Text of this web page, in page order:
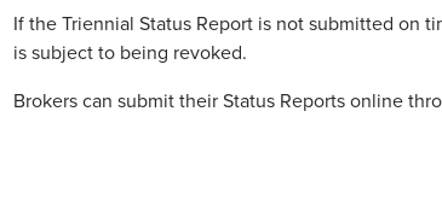
If the Triennial Status Report is not submitted on
is subject to being revoked.
Brokers can submit their Status Reports online